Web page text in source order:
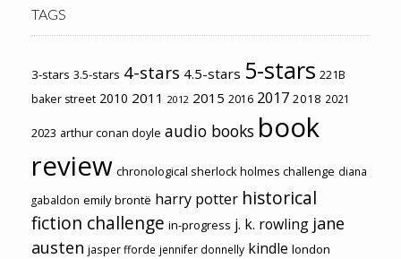
TAGS
3-stars 3.5-stars 4-stars 4.5-stars 5-stars 221B
baker street 2010 2011 2012 2015 2016 2017 2018 2021
2023 arthur conan doyle audio books book
review chronological sherlock holmes challenge diana
gabaldon emily brontë harry potter historical
fiction challenge in-progress j. k. rowling jane
austen jasper fforde jennifer donnelly kindle london